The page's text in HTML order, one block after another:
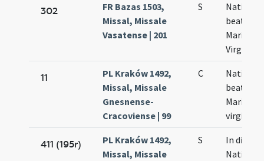
302
FR Bazas 1503,
Missal, Missale
Vasatense | 201
S
Nativitas
beatae
Mariae
Virginis
11
PL Kraków 1492,
Missal, Missale
Gnesnense-
Cracoviense | 99
C
beatae
Mariae
virginis
411 (195r)
PL Kraków 1492,
Missal, Missale
S
In die